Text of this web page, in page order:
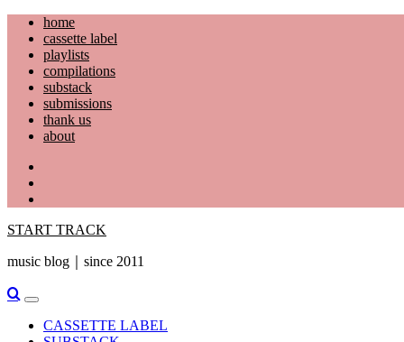
Skip
content
home
cassette label
playlists
compilations
substack
submissions
thank us
about
START TRACK
music blog｜since 2011
Primary
Menu
CASSETTE LABEL